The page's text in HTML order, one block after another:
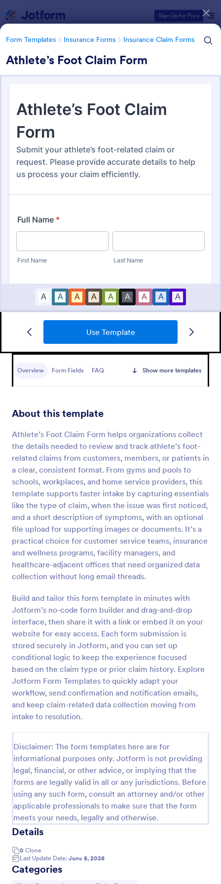
Sign Up for Free
Form Templates Insurance Forms Insurance Claim Forms
Athlete’s Foot Claim Form
Use Template
Overview Form Fields FAQ Show more templates
About this template
Athlete’s Foot Claim Form helps organizations collect
the details needed to review and track athlete’s foot-
related claims from customers, members, or patients in
a clear, consistent format. From gyms and pools to
schools, workplaces, and home service providers, this
template supports faster intake by capturing essentials
like the type of claim, when the issue was first noticed,
and a short description of symptoms, with an optional
file upload for supporting images or documents. It’s a
practical choice for customer service teams, insurance
and wellness programs, facility managers, and
healthcare-adjacent offices that need organized data
collection without long email threads.
Build and tailor this form template in minutes with
Jotform’s no-code form builder and drag-and-drop
interface, then share it with a link or embed it on your
website for easy access. Each form submission is
stored securely in Jotform, and you can set up
conditional logic to keep the experience focused
based on the claim type or prior claim history. Explore
Jotform Form Templates to quickly adapt your
workflow, send confirmation and notification emails,
and keep claim-related data collection moving from
intake to resolution.
Disclaimer: The form templates here are for
informational purposes only. Jotform is not providing
legal, financial, or other advice, or implying that the
forms are legally valid in all or any jurisdictions. Before
using any such form, consult an attorney and/or other
applicable professionals to make sure that the form
meets your needs, legally and otherwise.
Details
0 Clone
Last Update Date: June 8, 2026
Categories
Form Templates Insurance Forms Insurance Claim Forms
Insurance Claim Forms
Health Insurance Claim Form
Insurance Claim Form to process patient claims
Preview
Car Insurance Claim Form
A Car Insurance Claim Form is a form template
designed to collect essential information about a car
accident from policyholders.
Go to Category:
Insurance Forms
Use Template
Preview
Form Templates Categories